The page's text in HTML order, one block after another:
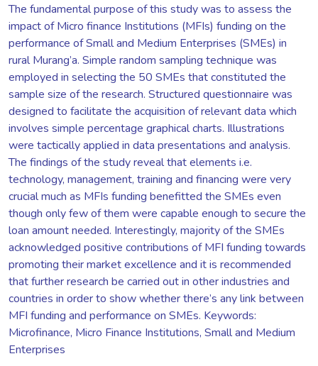
The fundamental purpose of this study was to assess the
impact of Micro finance Institutions (MFIs) funding on the
performance of Small and Medium Enterprises (SMEs) in
rural Murang’a. Simple random sampling technique was
employed in selecting the 50 SMEs that constituted the
sample size of the research. Structured questionnaire was
designed to facilitate the acquisition of relevant data which
involves simple percentage graphical charts. Illustrations
were tactically applied in data presentations and analysis.
The findings of the study reveal that elements i.e.
technology, management, training and financing were very
crucial much as MFIs funding benefitted the SMEs even
though only few of them were capable enough to secure the
loan amount needed. Interestingly, majority of the SMEs
acknowledged positive contributions of MFI funding towards
promoting their market excellence and it is recommended
that further research be carried out in other industries and
countries in order to show whether there’s any link between
MFI funding and performance on SMEs. Keywords:
Microfinance, Micro Finance Institutions, Small and Medium
Enterprises